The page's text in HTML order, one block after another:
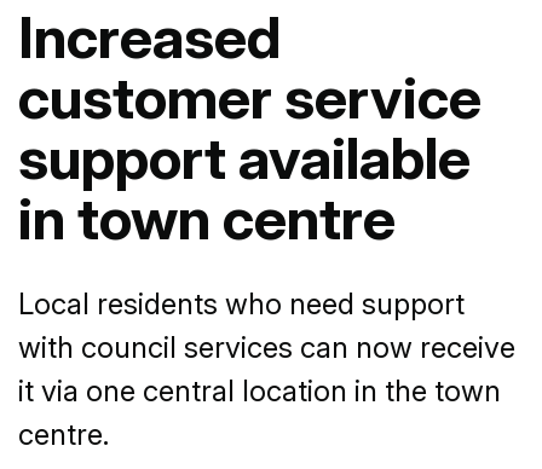
Increased
customer service
support available
in town centre
Local residents who need support
with council services can now receive
it via one central location in the town
centre.